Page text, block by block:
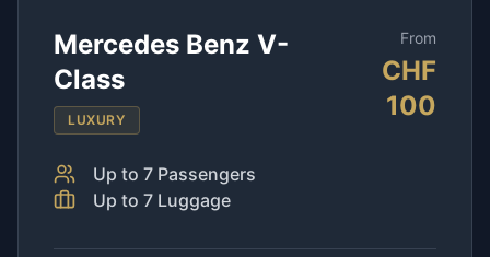
Mercedes Benz V-
Class
LUXURY
From
CHF
100
Up to 7 Passengers
Up to 7 Luggage